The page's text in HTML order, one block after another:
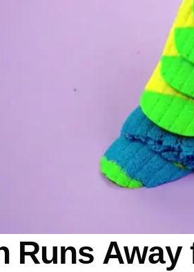
Runs Away